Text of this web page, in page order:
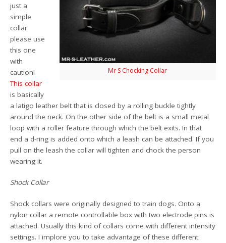
Mr S Chocking Collar
just a
simple
collar
please use
this one
with
caution!
This collar
is basically
a latigo leather belt that is closed by a rolling buckle tightly
around the neck. On the other side of the belt is a small metal
loop with a roller feature through which the belt exits. In that
end a d-ring is added onto which a leash can be attached. If you
pull on the leash the collar will tighten and chock the person
wearing it.
Shock Collar
Shock collars were originally designed to train dogs. Onto a
nylon collar a remote controllable box with two electrode pins is
attached. Usually this kind of collars come with different intensity
settings. I implore you to take advantage of these different